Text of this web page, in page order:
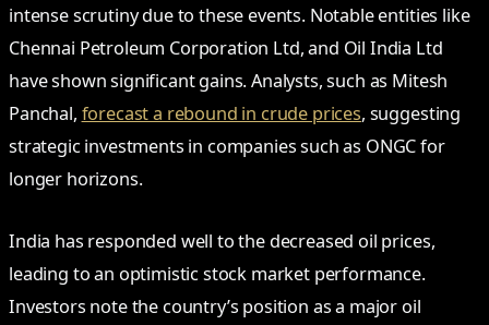
intense scrutiny due to these events. Notable entities like
Chennai Petroleum Corporation Ltd, and Oil India Ltd
have shown significant gains. Analysts, such as Mitesh
Panchal, forecast a rebound in crude prices, suggesting
strategic investments in companies such as ONGC for
longer horizons.
India has responded well to the decreased oil prices,
leading to an optimistic stock market performance.
Investors note the country’s position as a major oil